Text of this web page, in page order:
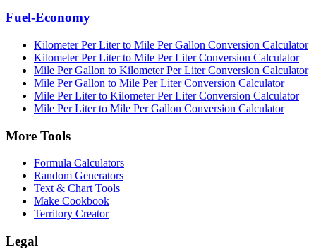
Fuel-Economy
Kilometer Per Liter to Mile Per Gallon Conversion Calculator
Kilometer Per Liter to Mile Per Liter Conversion Calculator
Mile Per Gallon to Kilometer Per Liter Conversion Calculator
Mile Per Gallon to Mile Per Liter Conversion Calculator
Mile Per Liter to Kilometer Per Liter Conversion Calculator
Mile Per Liter to Mile Per Gallon Conversion Calculator
More Tools
Formula Calculators
Random Generators
Text & Chart Tools
Make Cookbook
Territory Creator
Legal